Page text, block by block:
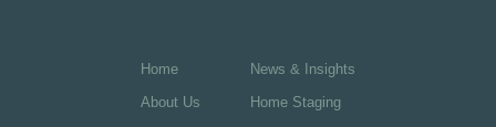
Home
About Us
News & Insights
Home Staging